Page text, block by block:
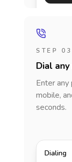
STEP 03
Dial
Enter any
mobile,
seconds.
Dialing